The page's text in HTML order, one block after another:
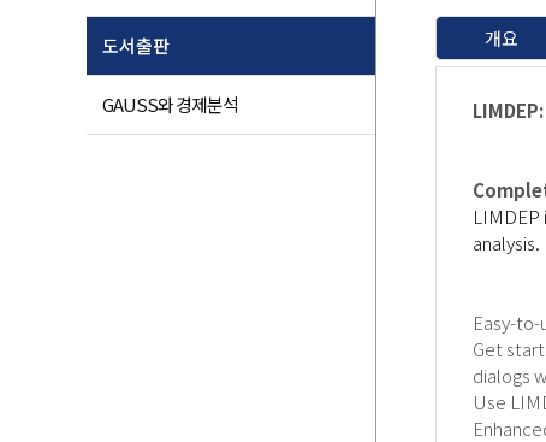
도서출판
GAUSS와 경제분석
개요
Easy-
Get
dialogs
Use